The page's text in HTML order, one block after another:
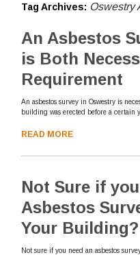
Tag Archives: Oswestry
An Asbestos
is Both
Requirement
An asbestos survey in Oswestry is
building was erected before a certain
READ MORE
Not Sure if
Asbestos
Your Building?
Not sure if you need an asbestos